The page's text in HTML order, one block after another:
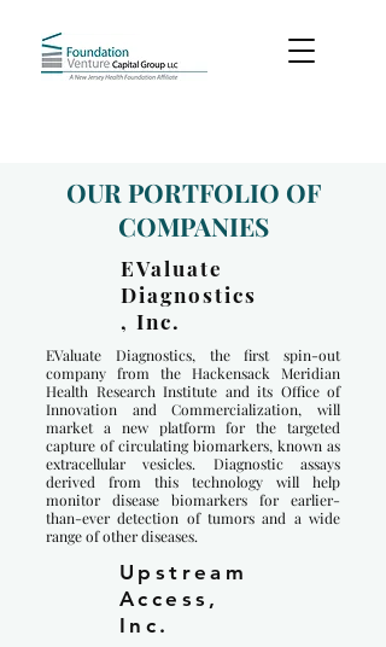
OUR PORTFOLIO OF
COMPANIES
EValuate
Diagnostics
, Inc.
EValuate Diagnostics, the first spin-out
company from the Hackensack Meridian
Health Research Institute and its Office of
Innovation and Commercialization, will
market a new platform for the targeted
capture of circulating biomarkers, known as
extracellular vesicles. Diagnostic assays
derived from this technology will help
monitor disease biomarkers for earlier-
than-ever detection of tumors and a wide
range of other diseases.
Upstream
Access,
Inc.